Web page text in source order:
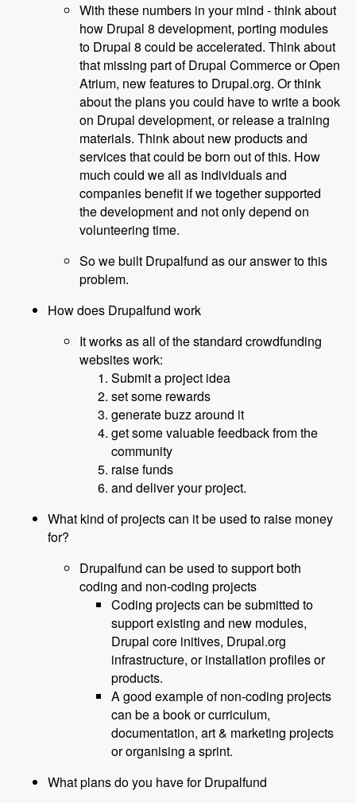
With these numbers in your mind - think about
how Drupal 8 development, porting modules
to Drupal 8 could be accelerated. Think about
that missing part of Drupal Commerce or Open
Atrium, new features to Drupal.org. Or think
about the plans you could have to write a book
on Drupal development, or release a training
materials. Think about new products and
services that could be born out of this. How
much could we all as individuals and
companies benefit if we together supported
the development and not only depend on
volunteering time.
So we built Drupalfund as our answer to this
problem.
How does Drupalfund work
It works as all of the standard crowdfunding
websites work:
Submit a project idea
set some rewards
generate buzz around it
get some valuable feedback from the
community
raise funds
and deliver your project.
What kind of projects can it be used to raise money
for?
Drupalfund can be used to support both
coding and non-coding projects
Coding projects can be submitted to
support existing and new modules,
Drupal core initives, Drupal.org
infrastructure, or installation profiles or
products.
A good example of non-coding projects
can be a book or curriculum,
documentation, art & marketing projects
or organising a sprint.
What plans do you have for Drupalfund